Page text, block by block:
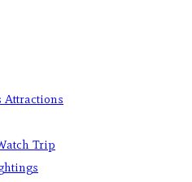
Attractions
Trip